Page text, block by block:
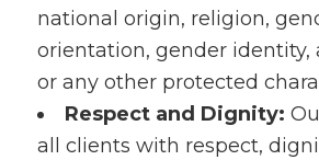
national origin, religion,
orientation, gender identity,
or any other protected
Respect and Dignity:
all clients with respect,